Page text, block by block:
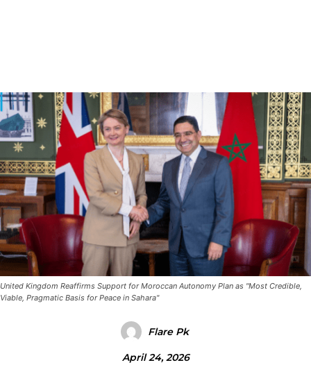
United Kingdom Reaffirms Support for Moroccan Autonomy Plan as "Most Credible,
Viable, Pragmatic Basis for Peace in Sahara"
Flare Pk
April 24, 2026